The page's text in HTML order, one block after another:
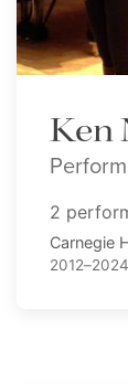
Ken
2
Carnegie
2012–2024